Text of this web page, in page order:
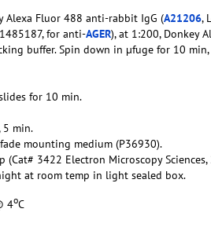
Alexa Fluor 488 anti-rabbit IgG (A21206,
for anti-AGER), at 1:200, Donkey
buffer. Spin down in µfuge for 10
for 10 min.
5 min.
mounting medium (P36930).
(Cat# 3422 Electron Microscopy
at room temp in light sealed box.
4oC